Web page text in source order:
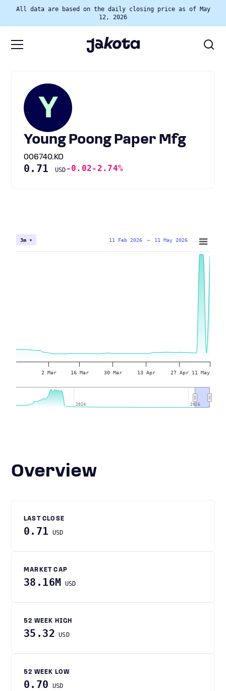
All data are based on the daily closing price as of May
12, 2026
Y
Young Poong Paper Mfg
006740.KO
0.71 USD -0.02-2.74%
2 Mar 16 Mar 30 Mar 13 Apr 27 Apr 11 May
2024
2024 2026
2026
3m ▾ 11 Feb 2026 → 11 May 2026
Overview
LAST CLOSE
0.71 USD
MARKET CAP
38.16M USD
52 WEEK HIGH
35.32 USD
52 WEEK LOW
0.70 USD